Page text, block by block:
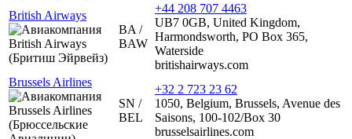
British Airways
BA /
BAW
+44 208 707 4463
UB7 0GB, United Kingdom,
Harmondsworth, PO Box 365,
Waterside
britishairways.com
Brussels Airlines
SN /
BEL
+32 2 723 23 62
1050, Belgium, Brussels, Avenue des
Saisons, 100-102/Box 30
brusselsairlines.com